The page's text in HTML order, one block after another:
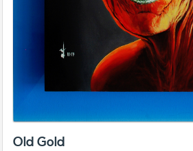
Old Gold